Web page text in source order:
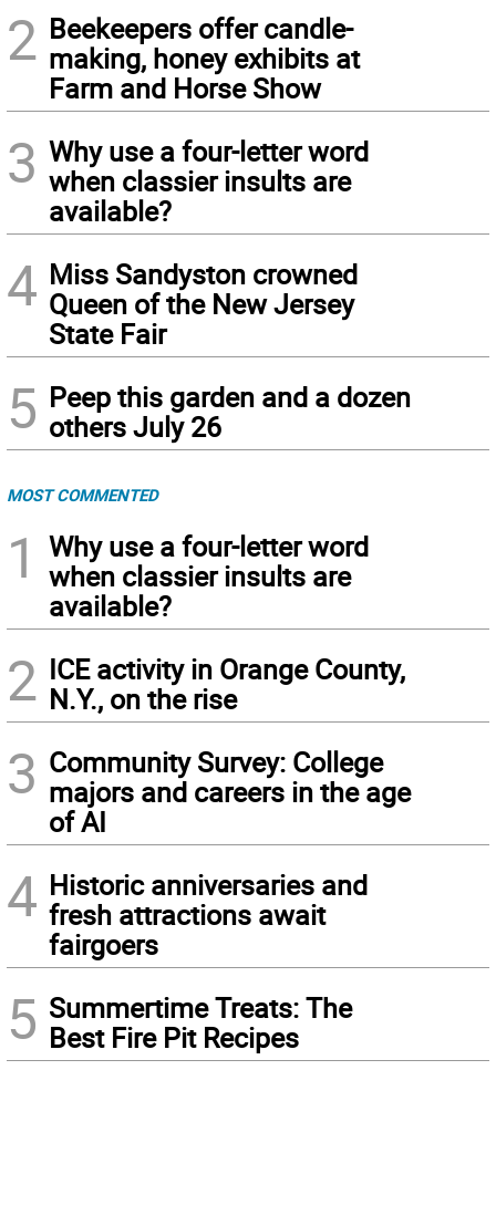
2 Beekeepers offer candle-
making, honey exhibits at
Farm and Horse Show
3 Why use a four-letter word
when classier insults are
available?
4 Miss Sandyston crowned
Queen of the New Jersey
State Fair
5 Peep this garden and a dozen
others July 26
MOST COMMENTED
1
Why use a four-letter word
when classier insults are
available?
2 ICE activity in Orange County,
N.Y., on the rise
3 Community Survey: College
majors and careers in the age
of AI
4 Historic anniversaries and
fresh attractions await
fairgoers
5 Summertime Treats: The
Best Fire Pit Recipes